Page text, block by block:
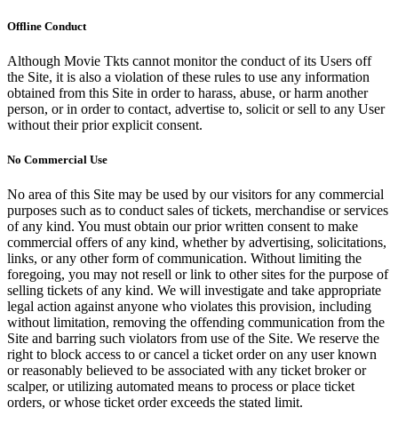
Offline Conduct
Although Movie Tkts cannot monitor the conduct of its Users off
the Site, it is also a violation of these rules to use any information
obtained from this Site in order to harass, abuse, or harm another
person, or in order to contact, advertise to, solicit or sell to any User
without their prior explicit consent.
No Commercial Use
No area of this Site may be used by our visitors for any commercial
purposes such as to conduct sales of tickets, merchandise or services
of any kind. You must obtain our prior written consent to make
commercial offers of any kind, whether by advertising, solicitations,
links, or any other form of communication. Without limiting the
foregoing, you may not resell or link to other sites for the purpose of
selling tickets of any kind. We will investigate and take appropriate
legal action against anyone who violates this provision, including
without limitation, removing the offending communication from the
Site and barring such violators from use of the Site. We reserve the
right to block access to or cancel a ticket order on any user known
or reasonably believed to be associated with any ticket broker or
scalper, or utilizing automated means to process or place ticket
orders, or whose ticket order exceeds the stated limit.